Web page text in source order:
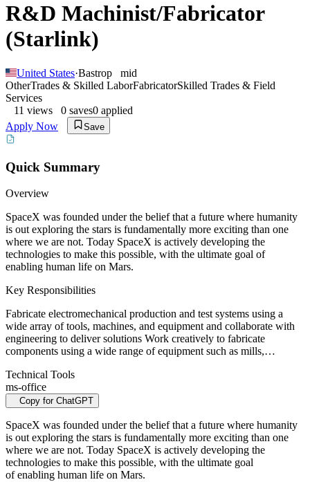
R&D Machinist/Fabricator
(Starlink)
United States·Bastrop
mid
OtherTrades & Skilled LaborFabricatorSkilled Trades & Field
Services
11 views 0 saves0 applied
Apply Now
Save
Quick Summary
Overview
SpaceX was founded under the belief that a future where humanity
is out exploring the stars is fundamentally more exciting than one
where we are not. Today SpaceX is actively developing the
technologies to make this possible, with the ultimate goal of
enabling human life on Mars.
Key Responsibilities
Fabricate electromechanical production and test systems using a
wide array of tools, machines, and equipment and collaborate with
engineering to deliver solutions Work creatively to fabricate
components using a wide range of equipment such as mills,…
Technical Tools
ms-office
Copy for ChatGPT
SpaceX was founded under the belief that a future where humanity
is out exploring the stars is fundamentally more exciting than one
where we are not. Today SpaceX is actively developing the
technologies to make this possible, with the ultimate goal
of enabling human life on Mars.